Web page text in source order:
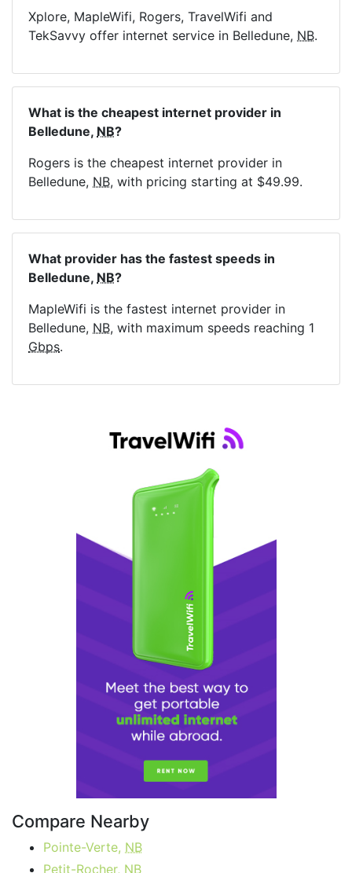
Xplore, MapleWifi, Rogers, TravelWifi and
TekSavvy offer internet service in Belledune, NB.
What is the cheapest internet provider in
Belledune, NB?
Rogers is the cheapest internet provider in
Belledune, NB, with pricing starting at $49.99.
What provider has the fastest speeds in
Belledune, NB?
MapleWifi is the fastest internet provider in
Belledune, NB, with maximum speeds reaching 1
Gbps.
Compare Nearby
Pointe-Verte, NB
Petit-Rocher, NB